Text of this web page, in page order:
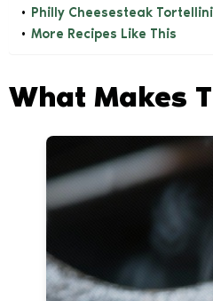
Philly Cheesesteak
More Recipes Like This
What Makes